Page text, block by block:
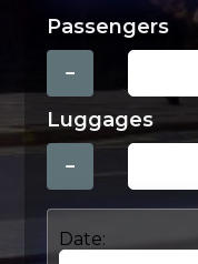
Passengers
−
Luggages
−
Date: